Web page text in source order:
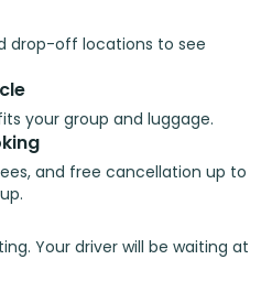
drop-off locations to see
your group and luggage.
and free cancellation up to
Your driver will be waiting at